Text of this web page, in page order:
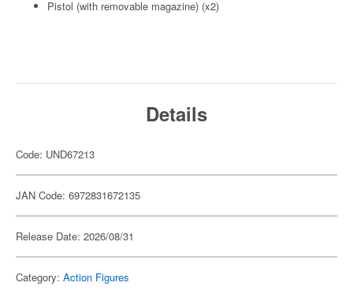
Pistol (with removable magazine) (x2)
Details
Code: UND67213
JAN Code: 6972831672135
Release Date: 2026/08/31
Category: Action Figures